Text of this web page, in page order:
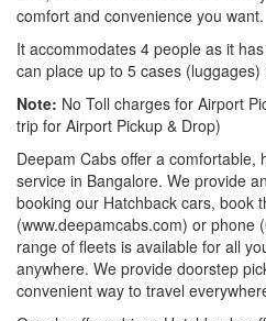
comfort and convenience you want.
It accommodates 4 people as it
can place up to 5 cases (luggages)
Note: No Toll charges for Airport
trip for Airport Pickup & Drop)
Deepam Cabs offer a comfortable,
service in Bangalore. We provide
booking our Hatchback cars, book
(www.deepamcabs.com) or phone
range of fleets is available for all
anywhere. We provide doorstep
convenient way to travel